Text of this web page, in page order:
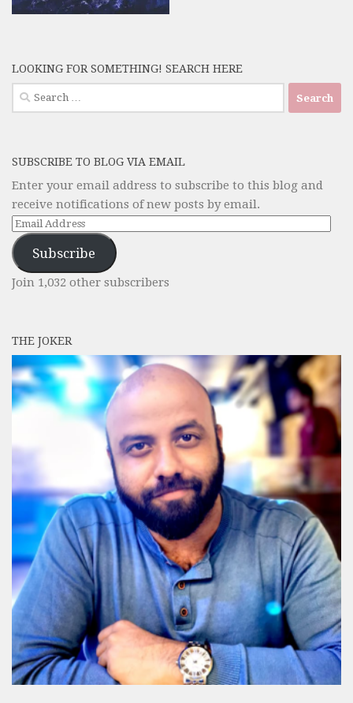
LOOKING FOR SOMETHING! SEARCH HERE
Search
for:
SUBSCRIBE TO BLOG VIA EMAIL
Enter your email address to subscribe to this blog and
receive notifications of new posts by email.
Email
Address
Subscribe
Join 1,032 other subscribers
THE JOKER